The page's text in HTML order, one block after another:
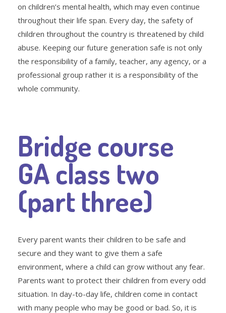
on children’s mental health, which may even continue
throughout their life span. Every day, the safety of
children throughout the country is threatened by child
abuse. Keeping our future generation safe is not only
the responsibility of a family, teacher, any agency, or a
professional group rather it is a responsibility of the
whole community.
Bridge course
GA class two
(part three)
Every parent wants their children to be safe and
secure and they want to give them a safe
environment, where a child can grow without any fear.
Parents want to protect their children from every odd
situation. In day-to-day life, children come in contact
with many people who may be good or bad. So, it is